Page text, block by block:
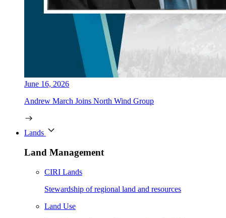
June 16, 2026
Andrew March Joins North Wind Group
Lands
Land Management
CIRI Lands
Stewardship of regional land and resources
Land Use